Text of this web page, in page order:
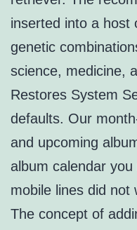
inserted into a host
genetic
science, medicine,
Restores System
defaults. Our
and upcoming
album calendar
mobile lines did not
The concept of